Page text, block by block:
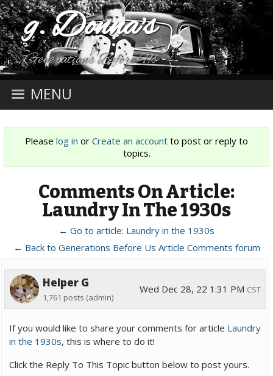
g. Donna's
Generations Before Us
MENU
Please log in or Create an account to post or reply to
topics.
Comments On Article:
Laundry In The 1930s
← Go to article: Laundry in the 1930s
← Back to Generations Before Us Article Comments forum
Helper G
1,761 posts (admin)
Wed Dec 28, 22 1:31 PM CST
If you would like to share your comments for article Laundry
in the 1930s, this is where to do it!
Click the Reply To This Topic button below to post yours.